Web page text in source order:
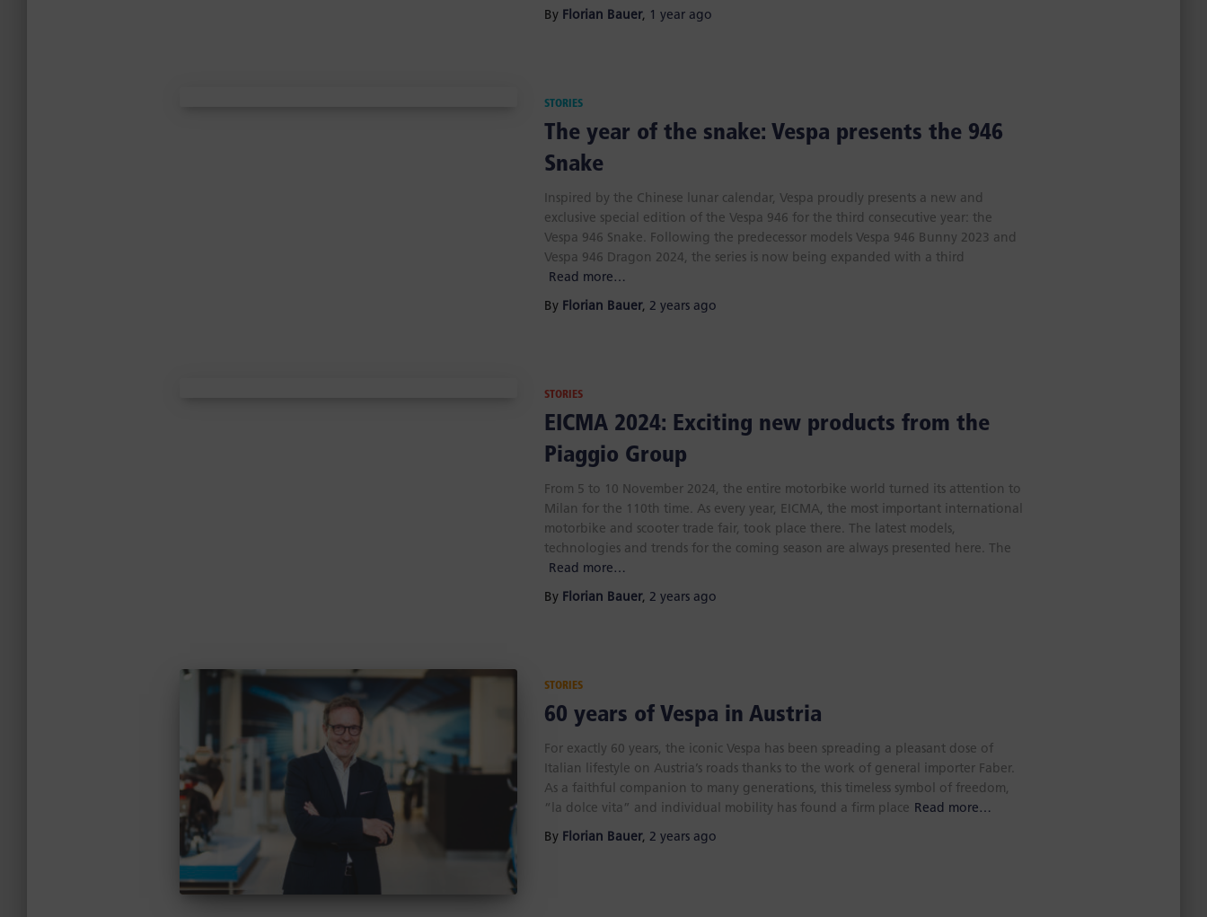
By Florian Bauer, 1 yearago
STORIES
The year of the snake: Vespa presents the 946
Snake
Inspired by the Chinese lunar calendar, Vespa proudly presents a new and
exclusive special edition of the Vespa 946 for the third consecutive year: the
Vespa 946 Snake. Following the predecessor models Vespa 946 Bunny 2023 and
Vespa 946 Dragon 2024, the series is now being expanded with a third
Read more…
By Florian Bauer, 2 yearsago
STORIES
EICMA 2024: Exciting new products from the
Piaggio Group
From 5 to 10 November 2024, the entire motorbike world turned its attention to
Milan for the 110th time. As every year, EICMA, the most important international
motorbike and scooter trade fair, took place there. The latest models,
technologies and trends for the coming season are always presented here. The
Read more…
By Florian Bauer, 2 yearsago
STORIES
60 years of Vespa in Austria
For exactly 60 years, the iconic Vespa has been spreading a pleasant dose of
Italian lifestyle on Austria’s roads thanks to the work of general importer Faber.
As a faithful companion to many generations, this timeless symbol of freedom,
“la dolce vita” and individual mobility has found a firm place Read more…
By Florian Bauer, 2 yearsago